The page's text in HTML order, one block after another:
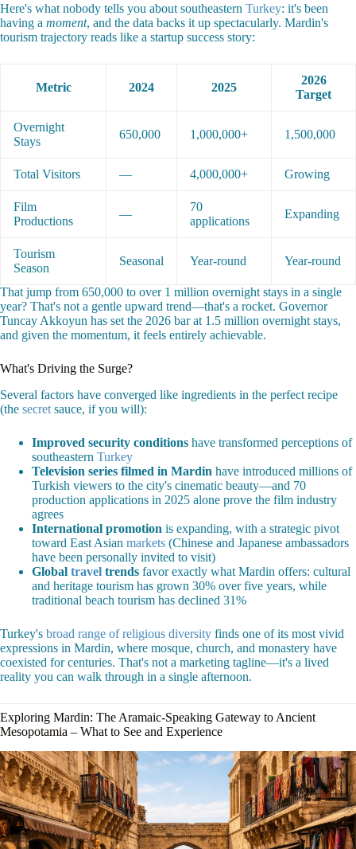
Here's what nobody tells you about southeastern Turkey: it's been
having a moment, and the data backs it up spectacularly. Mardin's
tourism trajectory reads like a startup success story:
Metric 2024 2025
2026
Target
Overnight
Stays
650,000 1,000,000+ 1,500,000
Total Visitors — 4,000,000+ Growing
Film
Productions
—
70
applications
Expanding
Tourism
Season
Seasonal Year-round Year-round
That jump from 650,000 to over 1 million overnight stays in a single
year? That's not a gentle upward trend—that's a rocket. Governor
Tuncay Akkoyun has set the 2026 bar at 1.5 million overnight stays,
and given the momentum, it feels entirely achievable.
What's Driving the Surge?
Several factors have converged like ingredients in the perfect recipe
(the secret sauce, if you will):
Improved security conditions have transformed perceptions of
southeastern Turkey
Television series filmed in Mardin have introduced millions of
Turkish viewers to the city's cinematic beauty—and 70
production applications in 2025 alone prove the film industry
agrees
International promotion is expanding, with a strategic pivot
toward East Asian markets (Chinese and Japanese ambassadors
have been personally invited to visit)
Global travel trends favor exactly what Mardin offers: cultural
and heritage tourism has grown 30% over five years, while
traditional beach tourism has declined 31%
Turkey's broad range of religious diversity finds one of its most vivid
expressions in Mardin, where mosque, church, and monastery have
coexisted for centuries. That's not a marketing tagline—it's a lived
reality you can walk through in a single afternoon.
Exploring Mardin: The Aramaic-Speaking Gateway to Ancient
Mesopotamia – What to See and Experience